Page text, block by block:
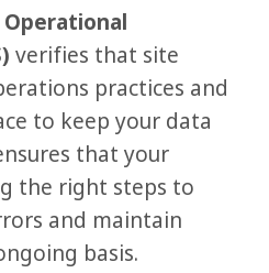
verifies that site
practices and
to keep your data
that your
the right steps to
and maintain
basis.